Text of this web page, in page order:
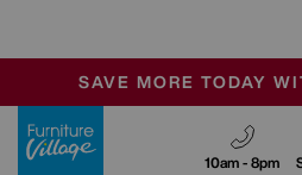
SALE - MANY
OUR STORES ARE
SAVE MORE TODAY
10am - 8pm